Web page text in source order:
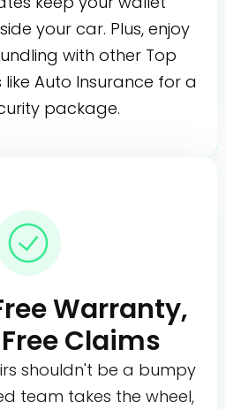
your car. Plus, enjoy
with other Top
Auto Insurance for a
package.
Warranty,
Claims
shouldn't be a bumpy
team takes the wheel,